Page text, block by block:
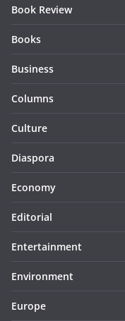
Book Review
Books
Business
Columns
Culture
Diaspora
Economy
Editorial
Entertainment
Environment
Europe